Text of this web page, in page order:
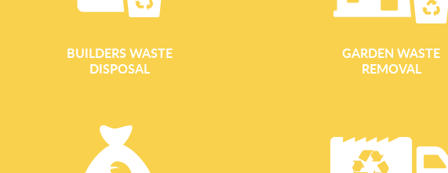
BUILDERS WASTE
DISPOSAL
GARDEN WASTE
REMOVAL